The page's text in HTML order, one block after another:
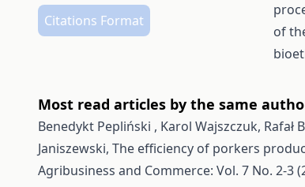
Citations Format
of
Most read articles by the same
Benedykt Pepliński , Karol Wajszczuk,
Janiszewski, The efficiency of porkers
Agribusiness and Commerce: Vol. 7 No. 2-3